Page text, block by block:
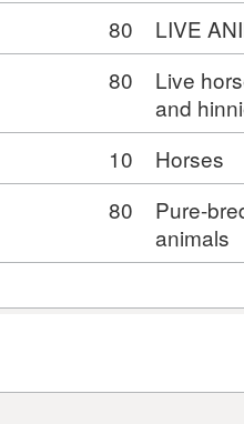
80 LIVE
80
Live
and
10 Horses
80
Pure-
animals